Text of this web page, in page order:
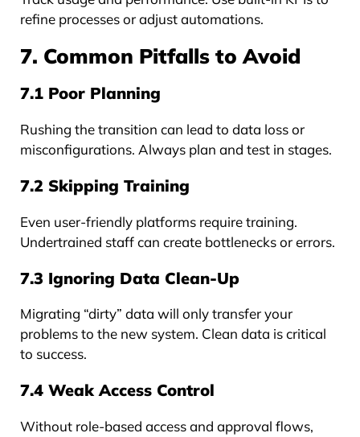
refine processes or adjust automations.
7. Common Pitfalls to Avoid
7.1 Poor Planning
Rushing the transition can lead to data loss or
misconfigurations. Always plan and test in stages.
7.2 Skipping Training
Even user-friendly platforms require training.
Undertrained staff can create bottlenecks or errors.
7.3 Ignoring Data Clean-Up
Migrating “dirty” data will only transfer your
problems to the new system. Clean data is critical
to success.
7.4 Weak Access Control
Without role-based access and approval flows,